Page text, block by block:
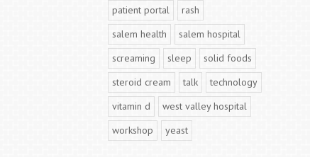
patient portal
rash
salem health
salem hospital
screaming
sleep
solid foods
steroid cream
talk
technology
vitamin d
west valley hospital
workshop
yeast